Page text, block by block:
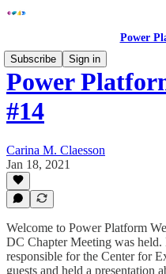
Power
Subscribe
Sign in
Power
#14
Carina M. Claesson
Jan 18, 2021
Welcome to Power Platform
DC Chapter Meeting was
responsible for the Center for
guests and held a presentation